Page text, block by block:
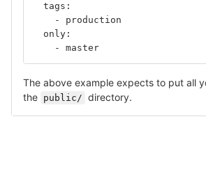
  tags:
    - production
  only:
    - master
The above example expects to put all
the public/ directory.